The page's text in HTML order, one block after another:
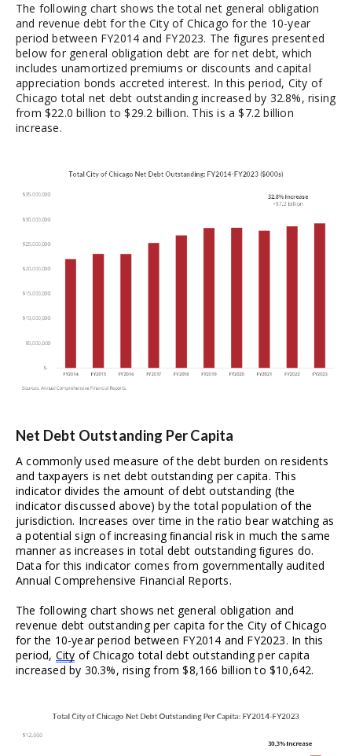
The following chart shows the total net general obligation
and revenue debt for the City of Chicago for the 10-year
period between FY2014 and FY2023. The figures presented
below for general obligation debt are for net debt, which
includes unamortized premiums or discounts and capital
appreciation bonds accreted interest. In this period, City of
Chicago total net debt outstanding increased by 32.8%, rising
from $22.0 billion to $29.2 billion. This is a $7.2 billion
increase.
Net Debt Outstanding Per Capita
A commonly used measure of the debt burden on residents
and taxpayers is net debt outstanding per capita. This
indicator divides the amount of debt outstanding (the
indicator discussed above) by the total population of the
jurisdiction. Increases over time in the ratio bear watching as
a potential sign of increasing ﬁnancial risk in much the same
manner as increases in total debt outstanding ﬁgures do.
Data for this indicator comes from governmentally audited
Annual Comprehensive Financial Reports.
The following chart shows net general obligation and
revenue debt outstanding per capita for the City of Chicago
for the 10-year period between FY2014 and FY2023. In this
period, City of Chicago total debt outstanding per capita
increased by 30.3%, rising from $8,166 billion to $10,642.